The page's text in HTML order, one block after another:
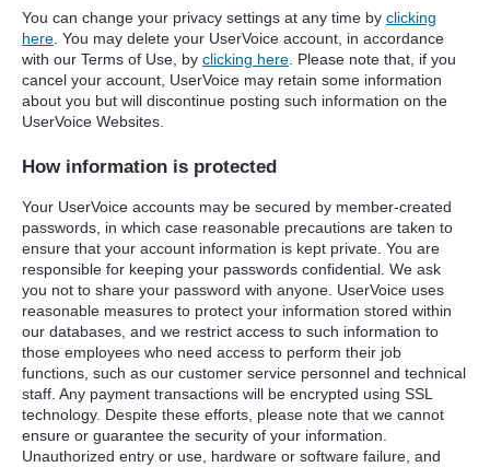
You can change your privacy settings at any time by clicking
here. You may delete your UserVoice account, in accordance
with our Terms of Use, by clicking here. Please note that, if you
cancel your account, UserVoice may retain some information
about you but will discontinue posting such information on the
UserVoice Websites.
How information is protected
Your UserVoice accounts may be secured by member-created
passwords, in which case reasonable precautions are taken to
ensure that your account information is kept private. You are
responsible for keeping your passwords confidential. We ask
you not to share your password with anyone. UserVoice uses
reasonable measures to protect your information stored within
our databases, and we restrict access to such information to
those employees who need access to perform their job
functions, such as our customer service personnel and technical
staff. Any payment transactions will be encrypted using SSL
technology. Despite these efforts, please note that we cannot
ensure or guarantee the security of your information.
Unauthorized entry or use, hardware or software failure, and